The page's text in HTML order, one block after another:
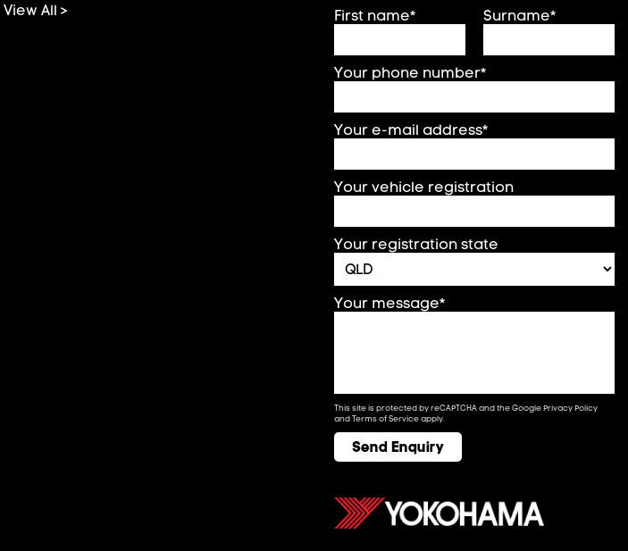
View All > First name* Surname*
Your phone number*
Your e-mail address*
Your vehicle registration
Your registration state
Your message*
This site is protected by reCAPTCHA and the GooglePrivacy Policy
andTerms of Serviceapply.
Send Enquiry